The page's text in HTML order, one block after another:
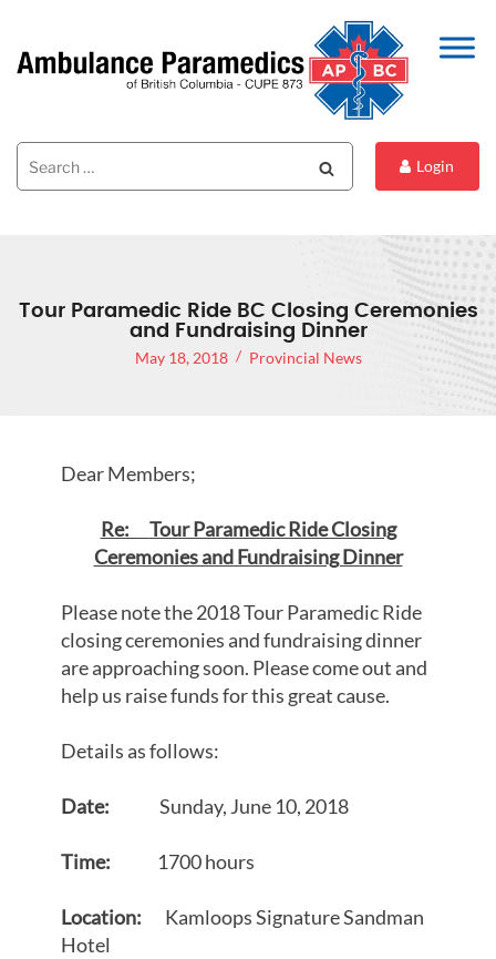
Search
for:
Login
Tour Paramedic Ride BC Closing Ceremonies
and Fundraising Dinner
May 18, 2018 Provincial News
Dear Members;
Re: Tour Paramedic Ride Closing
Ceremonies and Fundraising Dinner
Please note the 2018 Tour Paramedic Ride
closing ceremonies and fundraising dinner
are approaching soon. Please come out and
help us raise funds for this great cause.
Details as follows:
Date: Sunday, June 10, 2018
Time: 1700 hours
Location: Kamloops Signature Sandman
Hotel